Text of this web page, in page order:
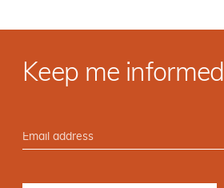
Keep me informed